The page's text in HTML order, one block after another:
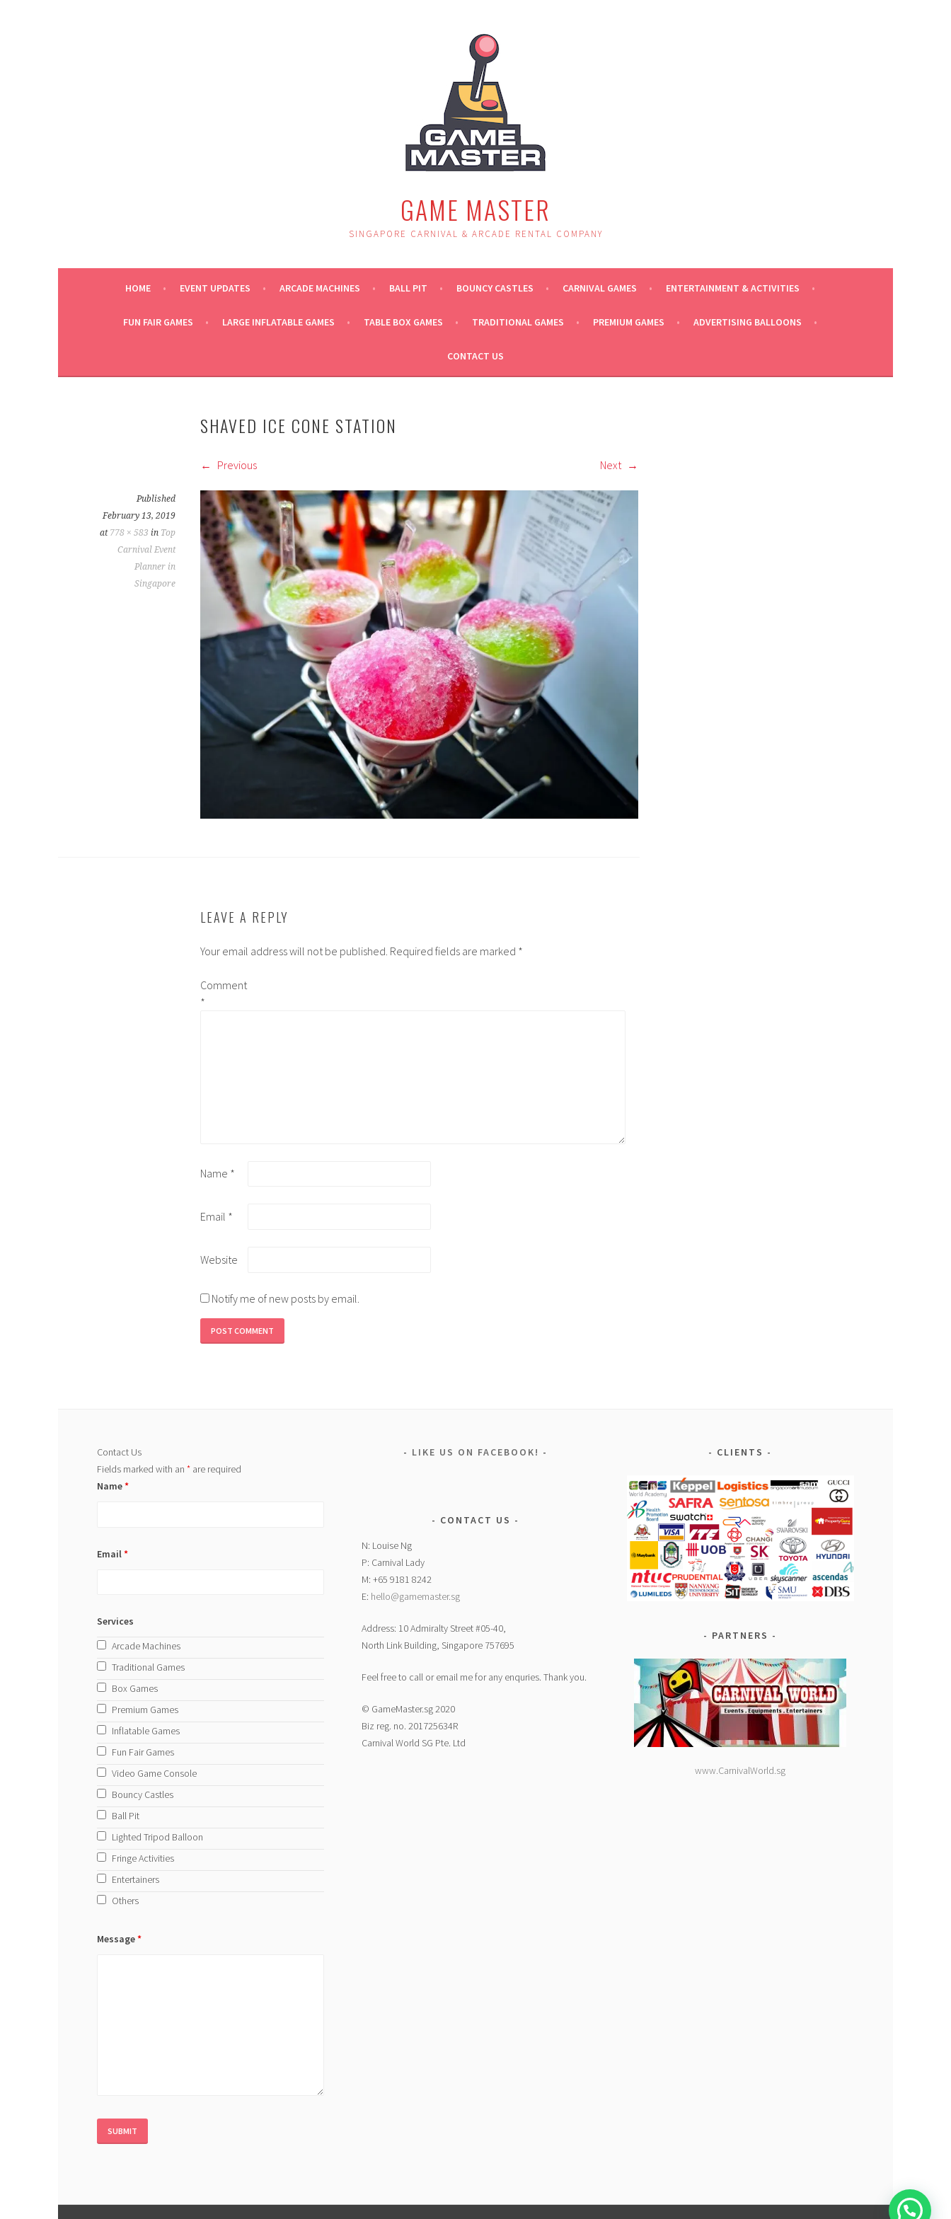
GAME MASTER
SINGAPORE CARNIVAL & ARCADE RENTAL COMPANY
HOME EVENT UPDATES ARCADE MACHINES BALL PIT BOUNCY CASTLES CARNIVAL GAMES ENTERTAINMENT & ACTIVITIES
FUN FAIR GAMES LARGE INFLATABLE GAMES TABLE BOX GAMES TRADITIONAL GAMES PREMIUM GAMES ADVERTISING BALLOONS
CONTACT US
SHAVED ICE CONE STATION
Previous Next
Published
February 13, 2019
at 778 × 583 in Top
Carnival Event
Planner in
Singapore
LEAVE A REPLY
Your email address will not be published. Required fields are marked *
Comment
*
Name *
Email *
Website
Notify me of new posts by email.
Contact Us
Fields marked with an *are required
Name*
Email*
Services
Arcade Machines
Traditional Games
Box Games
Premium Games
Inflatable Games
Fun Fair Games
Video Game Console
Bouncy Castles
Ball Pit
Lighted Tripod Balloon
Fringe Activities
Entertainers
Others
Message*
LIKE US ON FACEBOOK!
CONTACT US
N: Louise Ng
P: Carnival Lady
M: +65 9181 8242
E: hello@gamemaster.sg
Address: 10 Admiralty Street #05-40,
North Link Building, Singapore 757695
Feel free to call or email me for any enquries. Thank you.
© GameMaster.sg 2020
Biz reg. no. 201725634R
Carnival World SG Pte. Ltd
CLIENTS
PARTNERS
www.CarnivalWorld.sg